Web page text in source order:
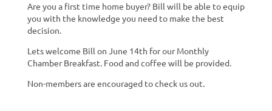
Are you a first time home buyer? Bill will be able to equip
you with the knowledge you need to make the best
decision.
Lets welcome Bill on June 14th for our Monthly
Chamber Breakfast. Food and coffee will be provided.
Non-members are encouraged to check us out.